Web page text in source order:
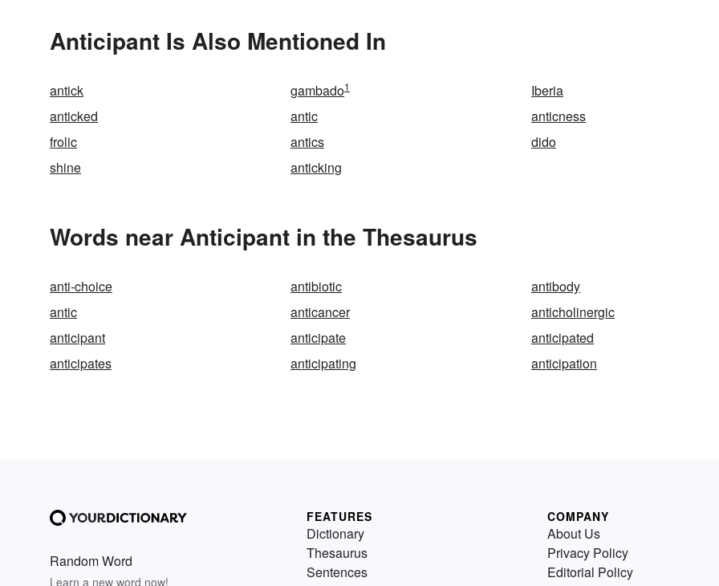
Anticipant Is Also Mentioned In
antick gambado1
Iberia
anticked
antic
anticness
frolic
antics
dido
shine
anticking
Words near Anticipant in the Thesaurus
anti-choice antibiotic
antibody
antic
anticancer
anticholinergic
anticipant
anticipate
anticipated
anticipates
anticipating anticipation
Random Word
Learn a new word now!
FEATURES
Dictionary
Thesaurus
Sentences
COMPANY
About Us
Privacy Policy
Editorial Policy